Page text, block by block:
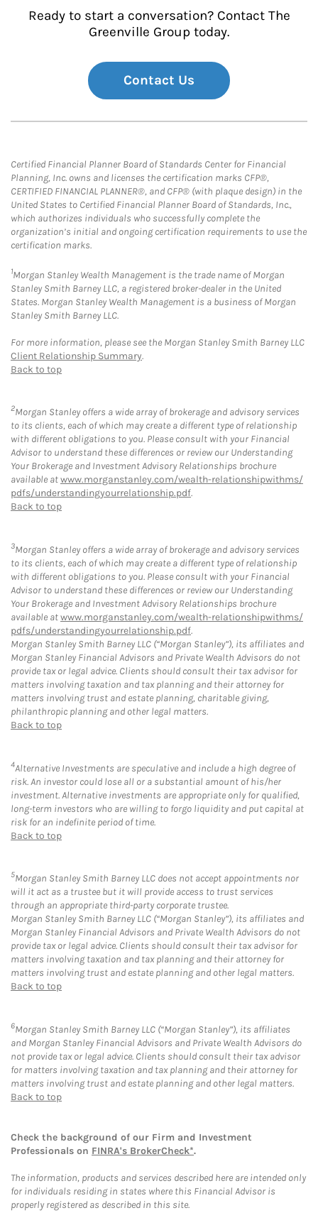
Ready to start a conversation? Contact The
Greenville Group today.
Contact Us
Certified Financial Planner Board of Standards Center for Financial
Planning, Inc. owns and licenses the certification marks CFP®,
CERTIFIED FINANCIAL PLANNER®, and CFP® (with plaque design) in the
United States to Certified Financial Planner Board of Standards, Inc.,
which authorizes individuals who successfully complete the
organization’s initial and ongoing certification requirements to use the
certification marks.
1Morgan Stanley Wealth Management is the trade name of Morgan
Stanley Smith Barney LLC, a registered broker-dealer in the United
States. Morgan Stanley Wealth Management is a business of Morgan
Stanley Smith Barney LLC.
For more information, please see the Morgan Stanley Smith Barney LLC
Client Relationship Summary.
Back to top
2Morgan Stanley offers a wide array of brokerage and advisory services
to its clients, each of which may create a different type of relationship
with different obligations to you. Please consult with your Financial
Advisor to understand these differences or review our Understanding
Your Brokerage and Investment Advisory Relationships brochure
available atwww.morganstanley.com/wealth-relationshipwithms/
pdfs/understandingyourrelationship.pdf.
Back to top
3Morgan Stanley offers a wide array of brokerage and advisory services
to its clients, each of which may create a different type of relationship
with different obligations to you. Please consult with your Financial
Advisor to understand these differences or review our Understanding
Your Brokerage and Investment Advisory Relationships brochure
available atwww.morganstanley.com/wealth-relationshipwithms/
pdfs/understandingyourrelationship.pdf.
Morgan Stanley Smith Barney LLC (“Morgan Stanley”), its affiliates and
Morgan Stanley Financial Advisors and Private Wealth Advisors do not
provide tax or legal advice. Clients should consult their tax advisor for
matters involving taxation and tax planning and their attorney for
matters involving trust and estate planning, charitable giving,
philanthropic planning and other legal matters.
Back to top
4Alternative Investments are speculative and include a high degree of
risk. An investor could lose all or a substantial amount of his/her
investment. Alternative investments are appropriate only for qualified,
long-term investors who are willing to forgo liquidity and put capital at
risk for an indefinite period of time.
Back to top
5Morgan Stanley Smith Barney LLC does not accept appointments nor
will it act as a trustee but it will provide access to trust services
through an appropriate third-party corporate trustee.
Morgan Stanley Smith Barney LLC (“Morgan Stanley”), its affiliates and
Morgan Stanley Financial Advisors and Private Wealth Advisors do not
provide tax or legal advice. Clients should consult their tax advisor for
matters involving taxation and tax planning and their attorney for
matters involving trust and estate planning and other legal matters.
Back to top
6Morgan Stanley Smith Barney LLC (“Morgan Stanley”), its affiliates
and Morgan Stanley Financial Advisors and Private Wealth Advisors do
not provide tax or legal advice. Clients should consult their tax advisor
for matters involving taxation and tax planning and their attorney for
matters involving trust and estate planning and other legal matters.
Back to top
Check the background of our Firm and Investment
Professionals on FINRA's BrokerCheck*.
The information, products and services described here are intended only
for individuals residing in states where this Financial Advisor is
properly registered as described in this site.